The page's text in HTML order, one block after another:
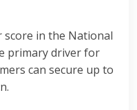
score in the National
primary driver for
can secure up to